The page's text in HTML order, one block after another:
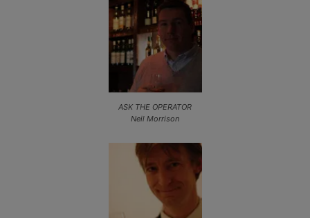
ASK THE OPERATOR
Neil Morrison